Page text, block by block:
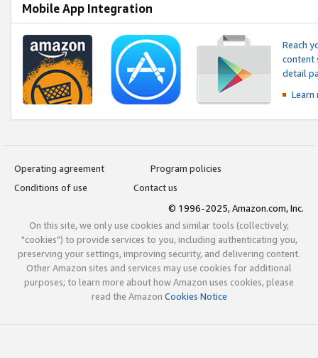
Mobile App Integration
Reach
content
detail
Operating agreement
Program policies
Conditions of use
Contact us
© 1996-2025, Amazon.com, Inc.
On this site, we only use cookies and similar tools (collectively,
"cookies") to provide services to you, including authenticating you,
preserving your settings, improving security, and delivering content.
Other Amazon sites and services may use cookies for additional
purposes; to learn more about how Amazon uses cookies, please
read the Amazon Cookies Notice